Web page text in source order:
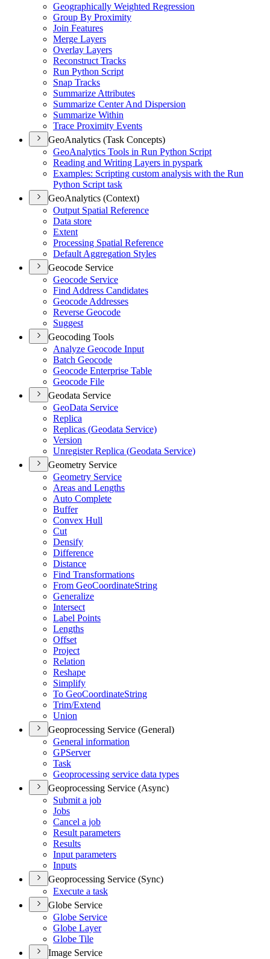
Geographically Weighted Regression
Group By Proximity
Join Features
Merge Layers
Overlay Layers
Reconstruct Tracks
Run Python Script
Snap Tracks
Summarize Attributes
Summarize Center And Dispersion
Summarize Within
Trace Proximity Events
GeoAnalytics (Task Concepts)
GeoAnalytics Tools in Run Python Script
Reading and Writing Layers in pyspark
Examples: Scripting custom analysis with the Run
Python Script task
GeoAnalytics (Context)
Output Spatial Reference
Data store
Extent
Processing Spatial Reference
Default Aggregation Styles
Geocode Service
Geocode Service
Find Address Candidates
Geocode Addresses
Reverse Geocode
Suggest
Geocoding Tools
Analyze Geocode Input
Batch Geocode
Geocode Enterprise Table
Geocode File
Geodata Service
GeoData Service
Replica
Replicas (Geodata Service)
Version
Unregister Replica (Geodata Service)
Geometry Service
Geometry Service
Areas and Lengths
Auto Complete
Buffer
Convex Hull
Cut
Densify
Difference
Distance
Find Transformations
From GeoCoordinateString
Generalize
Intersect
Label Points
Lengths
Offset
Project
Relation
Reshape
Simplify
To GeoCoordinateString
Trim/Extend
Union
Geoprocessing Service (General)
General information
GPServer
Task
Geoprocessing service data types
Geoprocessing Service (Async)
Submit a job
Jobs
Cancel a job
Result parameters
Results
Input parameters
Inputs
Geoprocessing Service (Sync)
Execute a task
Globe Service
Globe Service
Globe Layer
Globe Tile
Image Service